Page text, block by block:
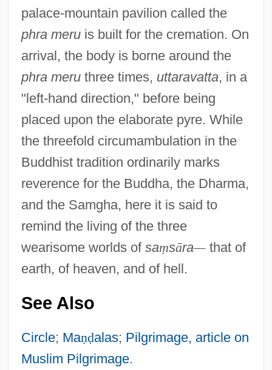
palace-mountain pavilion called the
phra meruis built for the cremation. On
arrival, the body is borne around the
phra meruthree times, uttaravatta, in a
"left-hand direction," before being
placed upon the elaborate pyre. While
the threefold circumambulation in the
Buddhist tradition ordinarily marks
reverence for the Buddha, the Dharma,
and the Samgha, here it is said to
remind the living of the three
wearisome worlds of saṃsāra—that of
earth, of heaven, and of hell.
See Also
Circle; Maṇḍalas; Pilgrimage, article on
Muslim Pilgrimage.